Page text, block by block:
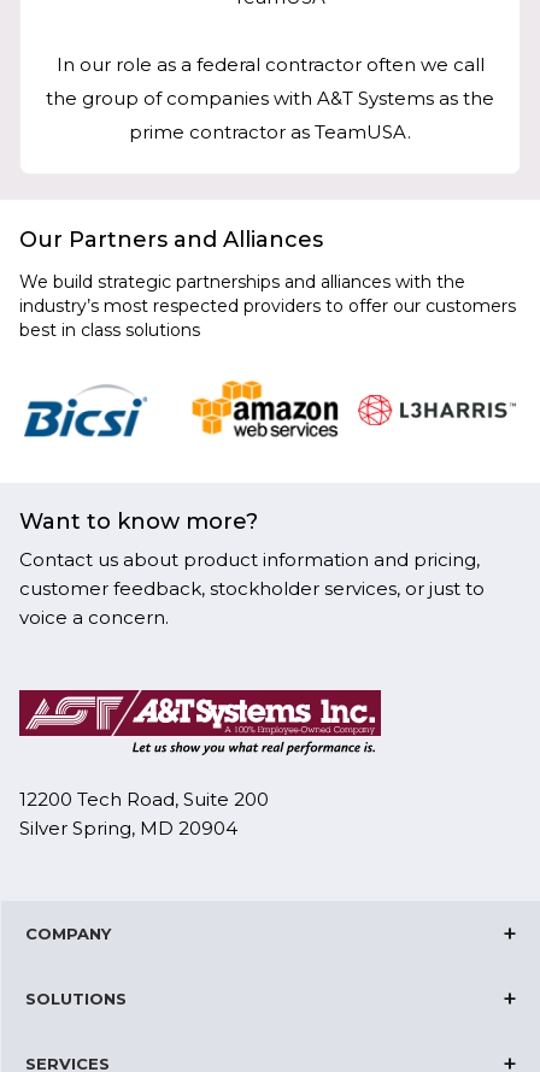
In our role as a federal contractor often we call
the group of companies with A&T Systems as the
prime contractor as TeamUSA.
Our Partners and Alliances
We build strategic partnerships and alliances with the
industry’s most respected providers to offer our customers
best in class solutions
Want to know more?
Contact us about product information and pricing,
customer feedback, stockholder services, or just to
voice a concern.
12200 Tech Road, Suite 200
Silver Spring, MD 20904
COMPANY
SOLUTIONS
SERVICES